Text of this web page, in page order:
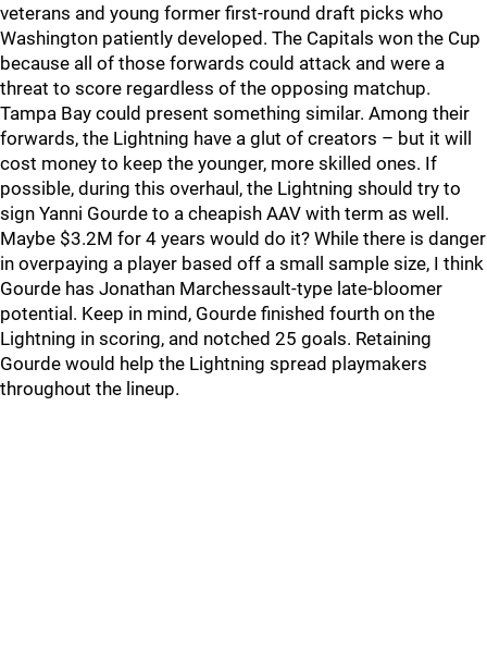
veterans and young former first-round draft picks who
Washington patiently developed. The Capitals won the Cup
because all of those forwards could attack and were a
threat to score regardless of the opposing matchup.
Tampa Bay could present something similar. Among their
forwards, the Lightning have a glut of creators – but it will
cost money to keep the younger, more skilled ones. If
possible, during this overhaul, the Lightning should try to
sign Yanni Gourde to a cheapish AAV with term as well.
Maybe $3.2M for 4 years would do it? While there is danger
in overpaying a player based off a small sample size, I think
Gourde has Jonathan Marchessault-type late-bloomer
potential. Keep in mind, Gourde finished fourth on the
Lightning in scoring, and notched 25 goals. Retaining
Gourde would help the Lightning spread playmakers
throughout the lineup.